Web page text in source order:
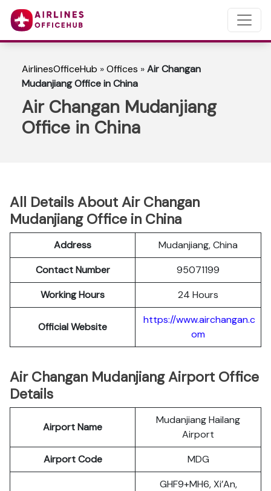
AirlinesOfficeHub »Offices »Air Changan
Mudanjiang Office in China
Air Changan Mudanjiang
Office in China
All Details About Air Changan
Mudanjiang Office in China
Address
Mudanjiang, China
Contact Number
95071199
Working Hours
24 Hours
Official Website
https://www.airchangan.c
om
Air Changan Mudanjiang Airport Office
Details
Airport Name
Mudanjiang Hailang
Airport
Airport Code
MDG
GHF9+MH6, Xi’An,